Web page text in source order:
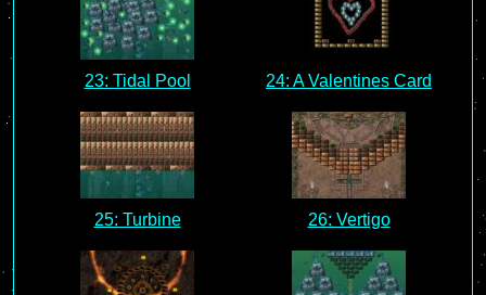
23: Tidal Pool 24: A Valentines Card
25: Turbine 26: Vertigo